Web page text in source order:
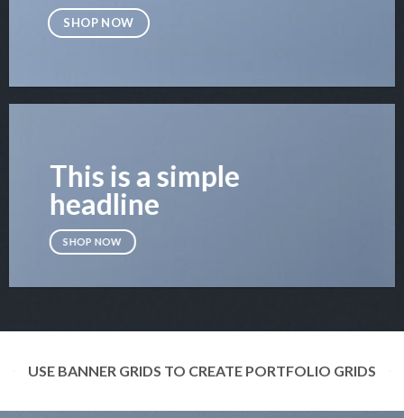
SHOP NOW
This is a simple
headline
SHOP NOW
USE BANNER GRIDS TO CREATE PORTFOLIO GRIDS